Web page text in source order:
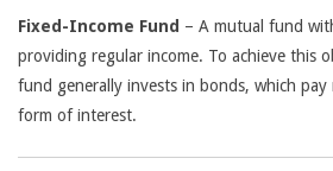
Fixed-Income Fund – A mutual fund
providing regular income. To achieve this
fund generally invests in bonds, which
form of interest.